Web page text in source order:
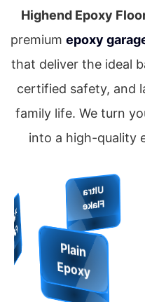
Highend Epoxy
premium epoxy
that deliver the ideal
certified safety, and
family life. We turn
into a high-quality
H
y
p
e
r
F
la
k
e